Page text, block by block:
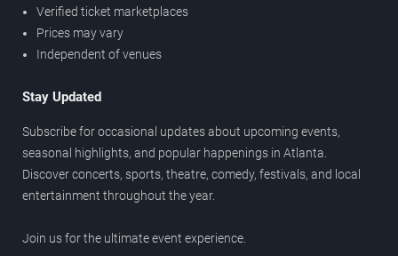
Verified ticket marketplaces
Prices may vary
Independent of venues
Stay Updated
Subscribe for occasional updates about upcoming events,
seasonal highlights, and popular happenings in Atlanta.
Discover concerts, sports, theatre, comedy, festivals, and local
entertainment throughout the year.
Join us for the ultimate event experience.